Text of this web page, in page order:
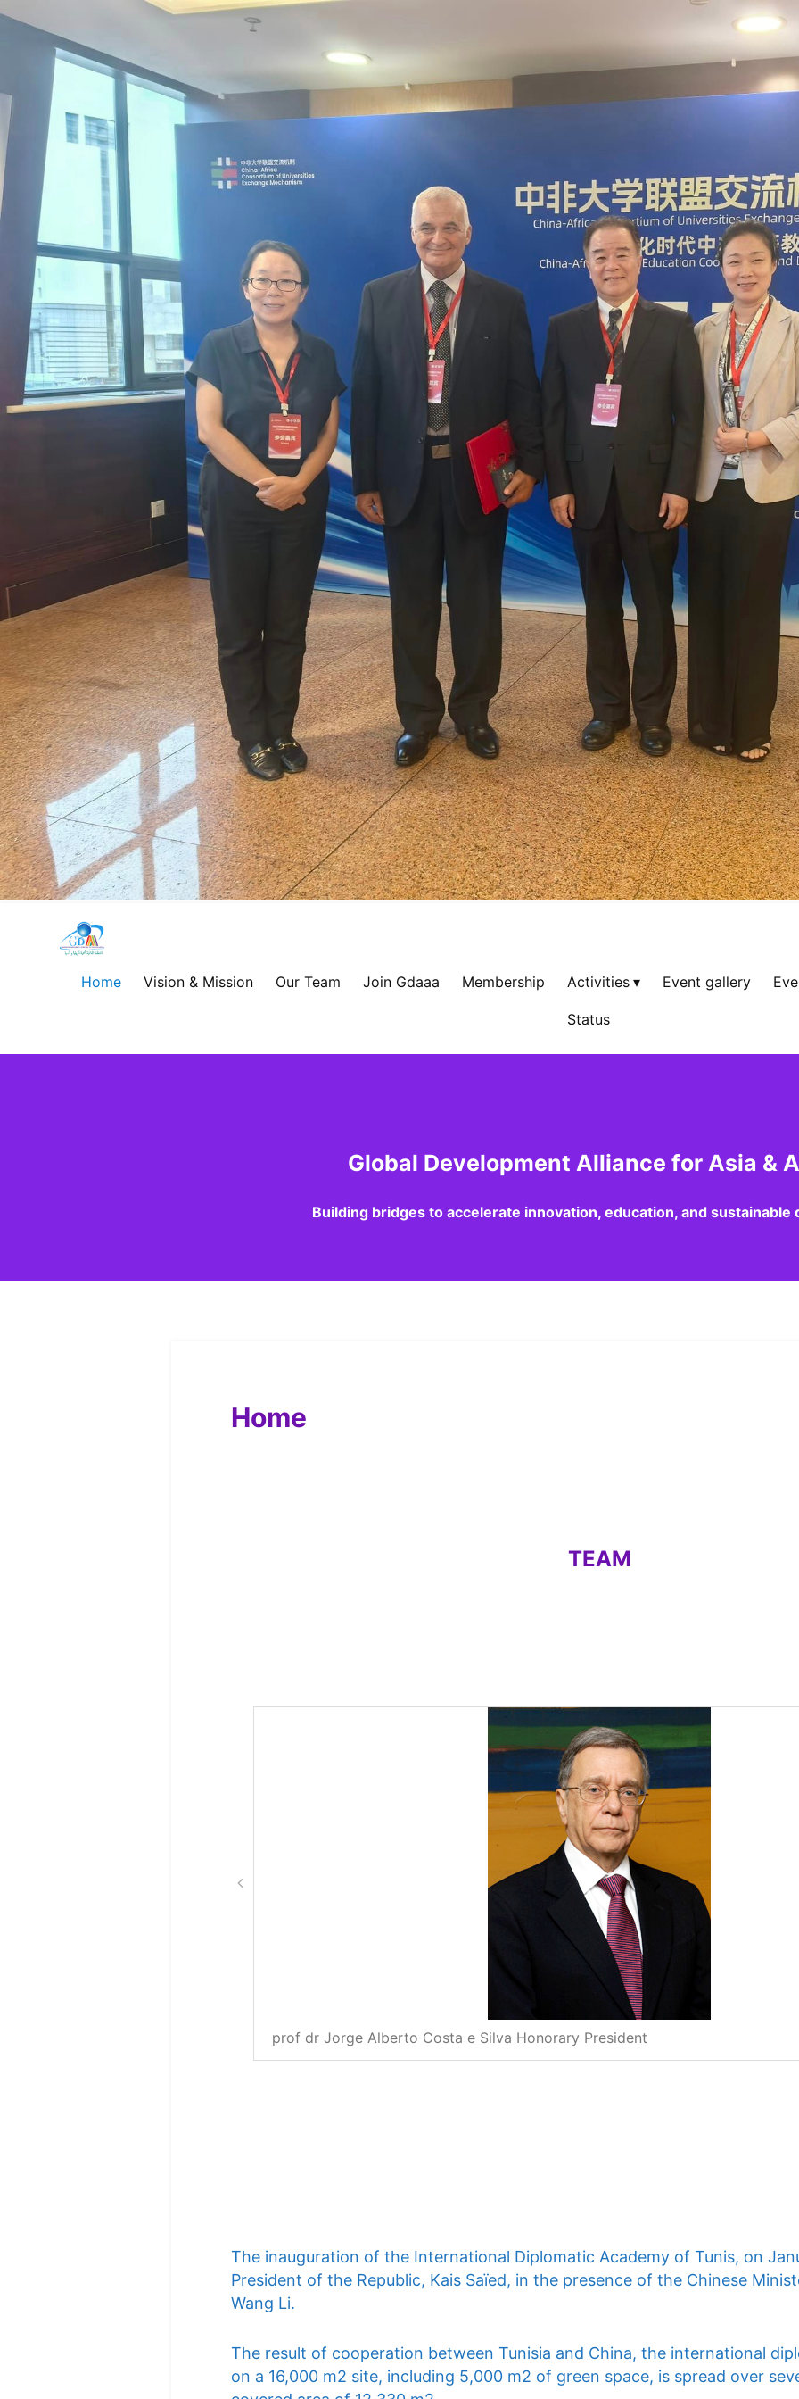
Global
Development
for
Home Vision & Mission Our Team Join Gdaaa Membership Activities Event gallery
Status
Global Development Alliance for Asia &
Building bridges to accelerate innovation, education, and sustainable
Home
TEAM
prof dr Jorge Alberto Costa e Silva Honorary President
The inauguration of the International Diplomatic Academy of Tunis, on
President of the Republic, Kais Saïed, in the presence of the Chinese
Wang Li.
The result of cooperation between Tunisia and China, the international
on a 16,000 m2 site, including 5,000 m2 of green space, is spread over